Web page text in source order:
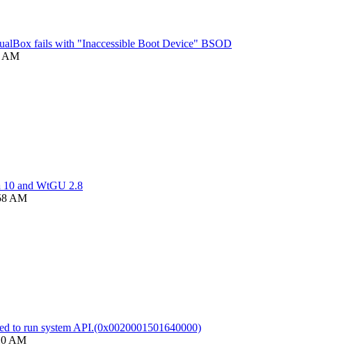
fails with "Inaccessible Boot Device" BSOD
AM
10 and WtGU 2.8
AM
to run system API.(0x0020001501640000)
AM